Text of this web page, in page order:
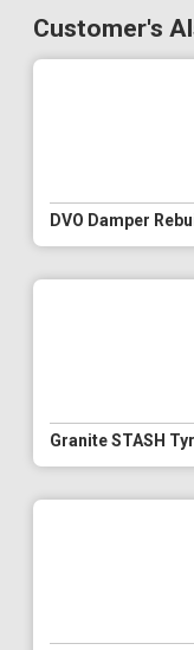
Customer's
DVO Damper
Granite STASH